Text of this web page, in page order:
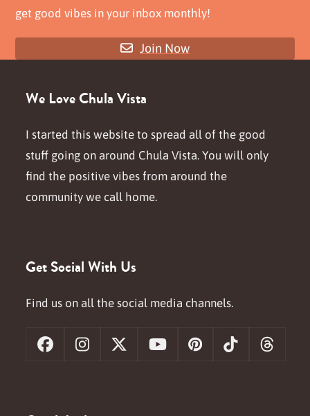
get good vibes in your inbox monthly!
Join Now
We Love Chula Vista
I started this website to spread all of the good
stuff going on around Chula Vista. You will only
find the positive vibes from around the
community we call home.
Get Social With Us
Find us on all the social media channels.
FacebookInstagram
X YouTubePinterestTiktok